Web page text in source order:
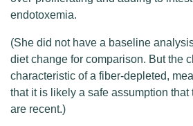
endotoxemia.
(She did not have a baseline
diet change for comparison. But the
characteristic of a fiber-depleted,
that it is likely a safe assumption
are recent.)